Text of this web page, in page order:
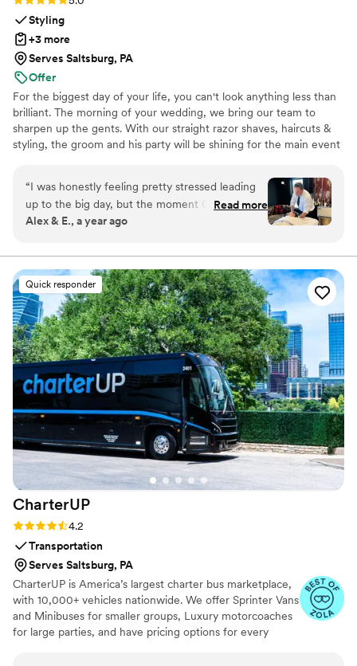
Styling
+3 more
Serves Saltsburg, PA
Offer
For the biggest day of your life, you can't look anything less than
brilliant. The morning of your wedding, we bring our team to
sharpen up the gents. With our straight razor shaves, haircuts &
styling, the groom and his party will be shining for the main event
“I was honestly feeling pretty stressed leading
up to the big day, but the moment Christian and
his team arrived, everything shifted. The setup
the presentation was elevated, and the full-
body massage? Next level. I actually fell asleep
on the table. Getting a deep, professional
massage on the morning of your wedding
should be the gold standard for every groom—it
completely centered me and set the tone for
the day. The shaves were perfect, the haircuts
were crisp, and every single one of my guys
looked 10/10. It turned what could’ve been a
chaotic morning into an unforgettable
experience. No exaggeration—after my
wedding, every one of my engaged friends
booked Doorbell Barbers for their own.
Read more
Alex & E., a year ago
Quick responder
CharterUP
Rating: 4.2 (16 reviews)
4.2
Transportation
Serves Saltsburg, PA
CharterUP is America’s largest charter bus marketplace,
with 10,000+ vehicles nationwide. We offer Sprinter Vans
and Minibuses for smaller groups, Luxury motorcoaches
for large parties, and have pricing options for every